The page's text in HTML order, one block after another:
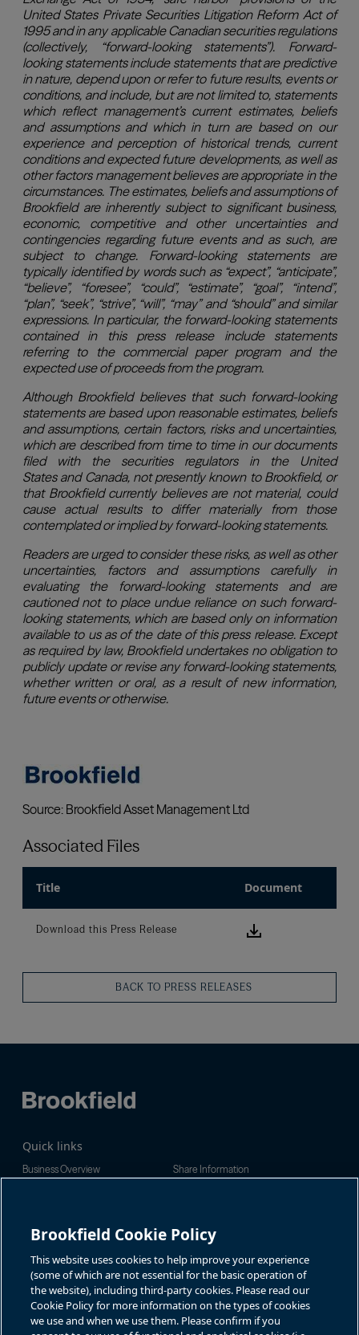
Associated Files
Title Document
Download this Press Release Download
BACK TO PRESS RELEASES
Quick links
Business Overview
Share Information
Jason Fooks, Institutional IR
bam.enquiries@brookfield.com
For additional investor-related
information please call our
investor line:
North America:1-866-989-0311
Global+1-416-363-9491
Contact
Brookfield Cookie Policy
This website uses cookies to help improve your experience
(some of which are not essential for the basic operation of
the website), including third-party cookies. Please read our
Cookie Policy for more information on the types of cookies
we use and when we use them. Please confirm if you